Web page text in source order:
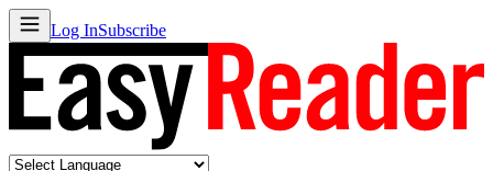
Log InSubscribe